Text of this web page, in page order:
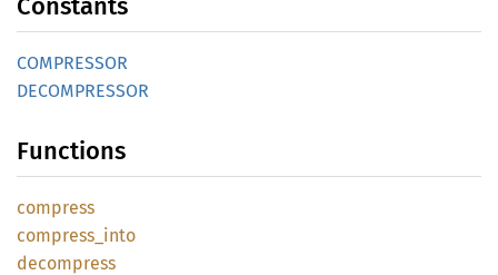
Constants
COMPRESSOR
DECOMPRESSOR
Functions
compress
compress_ into
decompress